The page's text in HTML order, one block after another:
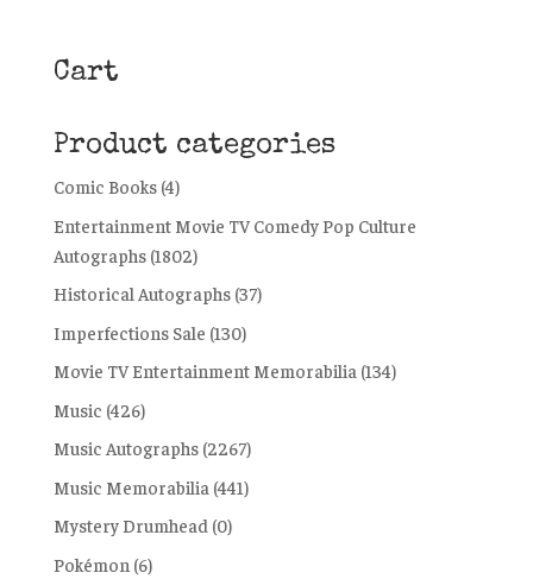
Cart
Product categories
Comic Books (4)
Entertainment Movie TV Comedy Pop Culture
Autographs (1802)
Historical Autographs (37)
Imperfections Sale (130)
Movie TV Entertainment Memorabilia (134)
Music (426)
Music Autographs (2267)
Music Memorabilia (441)
Mystery Drumhead (0)
Pokémon (6)